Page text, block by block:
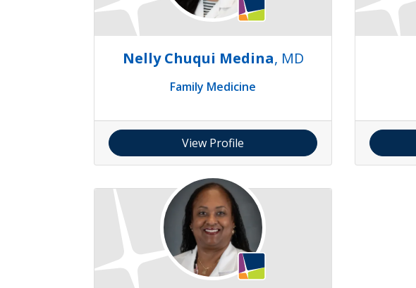
Nelly Chuqui Medina, MD
Family Medicine
View Profile